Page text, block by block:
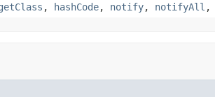
, hashCode, notify, notifyAll ,